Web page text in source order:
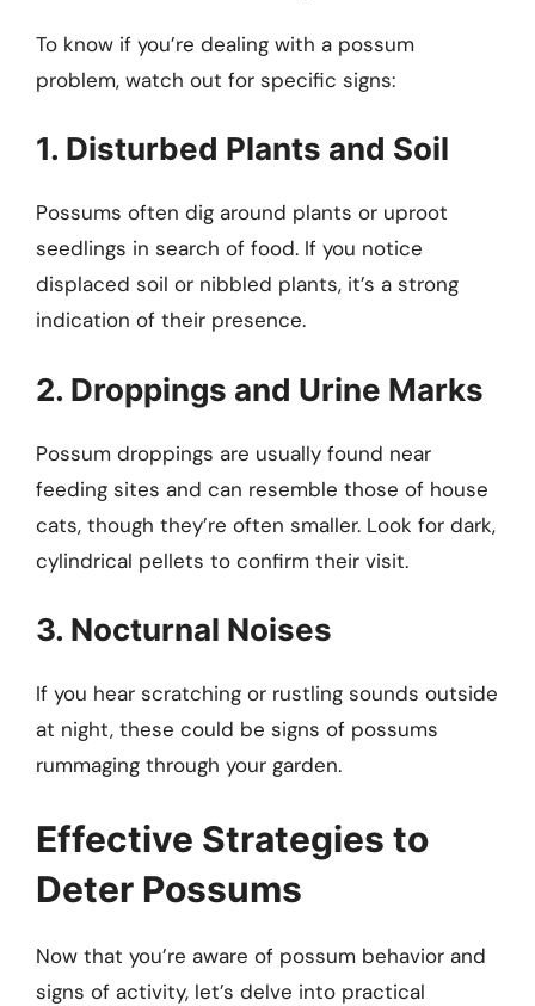
To know if you’re dealing with a possum
problem, watch out for specific signs:
1. Disturbed Plants and Soil
Possums often dig around plants or uproot
seedlings in search of food. If you notice
displaced soil or nibbled plants, it’s a strong
indication of their presence.
2. Droppings and Urine Marks
Possum droppings are usually found near
feeding sites and can resemble those of house
cats, though they’re often smaller. Look for dark,
cylindrical pellets to confirm their visit.
3. Nocturnal Noises
If you hear scratching or rustling sounds outside
at night, these could be signs of possums
rummaging through your garden.
Effective Strategies to
Deter Possums
Now that you’re aware of possum behavior and
signs of activity, let’s delve into practical